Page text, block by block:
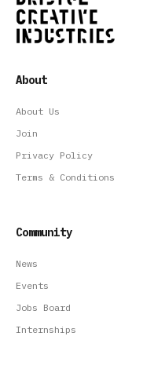
About
About Us
Join
Privacy Policy
Terms & Conditions
Community
News
Events
Jobs Board
Internships